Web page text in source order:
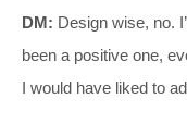
DM: Design wise, no.
been a positive one,
I would have liked to